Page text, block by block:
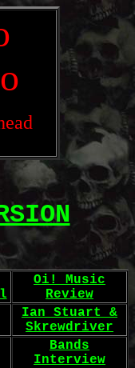
Oi! Music
Review
Ian Stuart &
Skrewdriver
Bands
Interview